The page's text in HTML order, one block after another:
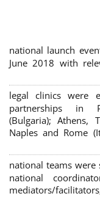
4 national launch
June 2018 with
legal clinics were
partnerships in
(Bulgaria); Athens,
Naples and Rome
national teams
national
mediators/